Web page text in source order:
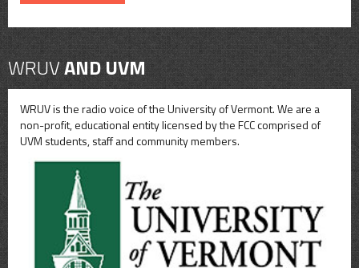
WRUVAND UVM
WRUV is the radio voice of the University of Vermont. We are a
non-profit, educational entity licensed by the FCC comprised of
UVM students, staff and community members.